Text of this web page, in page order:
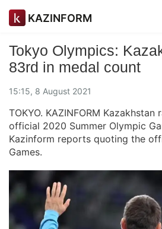
KAZINFORM
Tokyo Olympics:
83rd in medal count
15:15, 8 August 2021
TOKYO. KAZINFORM
official 2020 Summer Olympic
Kazinform reports quoting the
Games.